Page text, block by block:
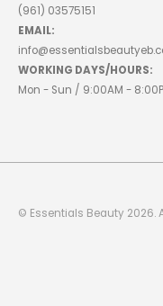
(961) 03575151
EMAIL:
WORKING DAYS/HOURS:
Mon - Sun / 9:00AM -
© Essentials Beauty 2026.